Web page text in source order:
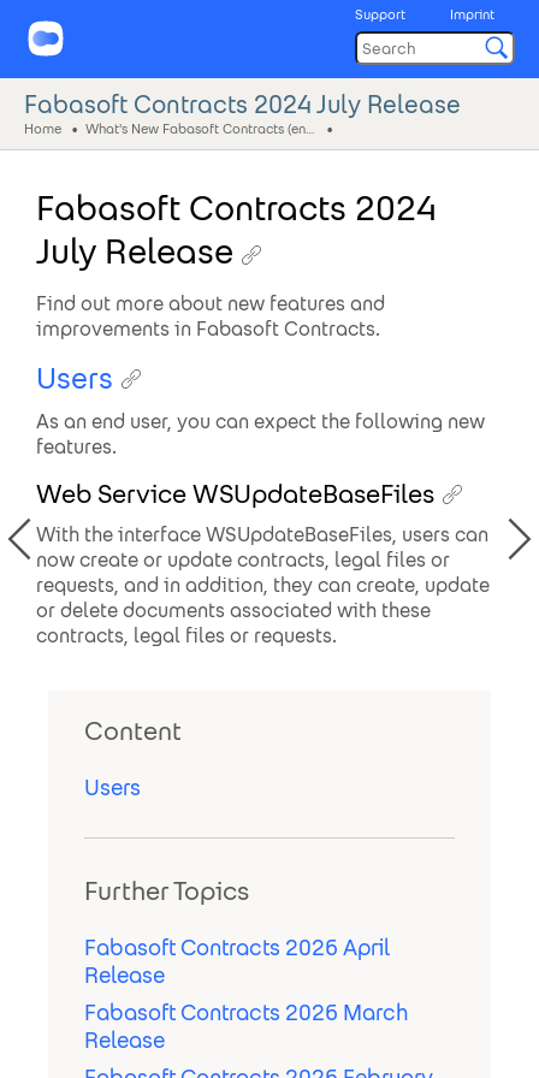
Support Imprint
Fabasoft Contracts 2024 July Release
Home
Fabasoft Contracts 2024
July Release
Find out more about new features and
improvements in Fabasoft Contracts.
Users
As an end user, you can expect the following new
features.
Web Service WSUpdateBaseFiles
With the interface WSUpdateBaseFiles, users can
now create or update contracts, legal files or
requests, and in addition, they can create, update
or delete documents associated with these
contracts, legal files or requests.
Content
Users
Further Topics
Fabasoft Contracts 2026 April
Release
Fabasoft Contracts 2026 March
Release